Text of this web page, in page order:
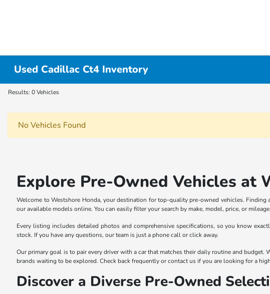
Used Cadillac Ct4 Inventory
Results: 0 Vehicles
No Vehicles Found
Explore Pre-Owned Vehicles at
Welcome to Westshore Honda, your destination for top-quality pre-owned vehicles.
our available models online. You can easily filter your search by make, model, price, or
Every listing includes detailed photos and comprehensive specifications, so you know
stock. If you have any questions, our team is just a phone call or click away.
Our primary goal is to pair every driver with a car that matches their daily routine and
brands waiting to be explored. Check back frequently or contact us if you are looking for a
Discover a Diverse Pre-Owned